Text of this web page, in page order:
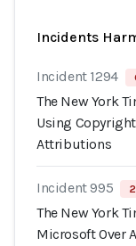
Incidents
Incident 1294
The New York
Using
Attributions
Incident 995
The New York
Microsoft Over